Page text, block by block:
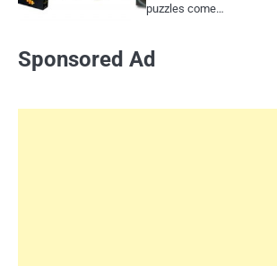
puzzles come…
Sponsored Ad